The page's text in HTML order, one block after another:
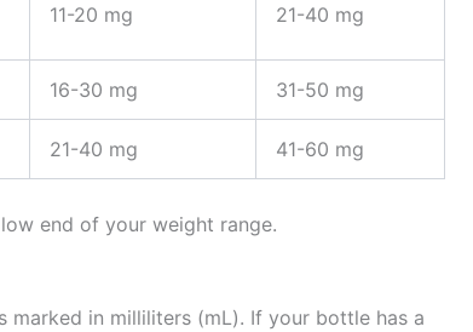
11-20 mg 21-40 mg
16-30 mg 31-50 mg
21-40 mg 41-60 mg
end of your weight range.
marked in milliliters (mL). If your bottle has a